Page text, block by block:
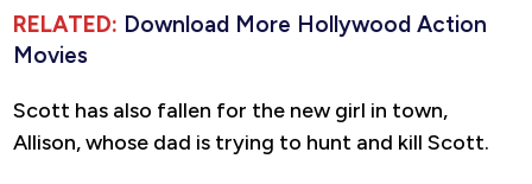
RELATED: Download More Hollywood Action
Movies
Scott has also fallen for the new girl in town,
Allison, whose dad is trying to hunt and kill Scott.